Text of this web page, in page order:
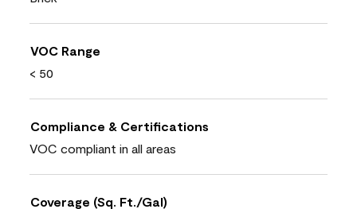
VOC Range
< 50
Compliance & Certifications
VOC compliant in all areas
Coverage (Sq. Ft./Gal)